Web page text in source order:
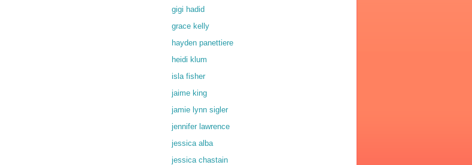
gigi hadid
grace kelly
hayden panettiere
heidi klum
isla fisher
jaime king
jamie lynn sigler
jennifer lawrence
jessica alba
jessica chastain